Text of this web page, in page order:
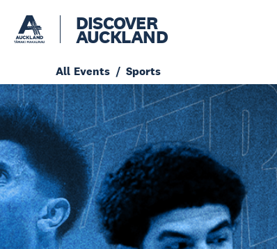
DISCOVER
AUCKLAND
All Events Sports